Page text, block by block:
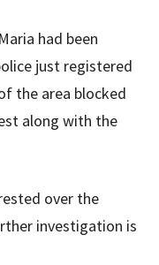
had been
just registered
the area blocked
along with the
over the
investigation is